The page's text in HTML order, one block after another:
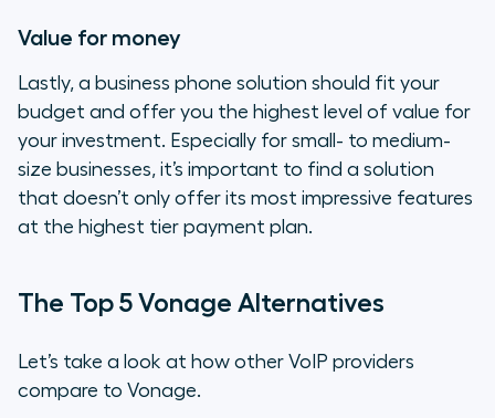
Value for money
Lastly, a business phone solution should fit your
budget and offer you the highest level of value for
your investment. Especially for small- to medium-
size businesses, it’s important to find a solution
that doesn’t only offer its most impressive features
at the highest tier payment plan.
The Top 5 Vonage Alternatives
Let’s take a look at how other VoIP providers
compare to Vonage.